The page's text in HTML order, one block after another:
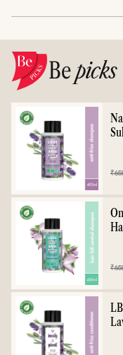
Bepicks
₹
₹